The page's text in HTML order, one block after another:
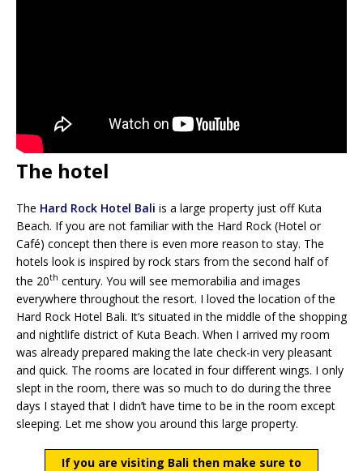
The hotel
The Hard Rock Hotel Bali is a large property just off Kuta
Beach. If you are not familiar with the Hard Rock (Hotel or
Café) concept then there is even more reason to stay. The
hotels look is inspired by rock stars from the second half of
the 20th century. You will see memorabilia and images
everywhere throughout the resort. I loved the location of the
Hard Rock Hotel Bali. It’s situated in the middle of the shopping
and nightlife district of Kuta Beach. When I arrived my room
was already prepared making the late check-in very pleasant
and quick. The rooms are located in four different wings. I only
slept in the room, there was so much to do during the three
days I stayed that I didn’t have time to be in the room except
sleeping. Let me show you around this large property.
If you are visiting Bali then make sure to